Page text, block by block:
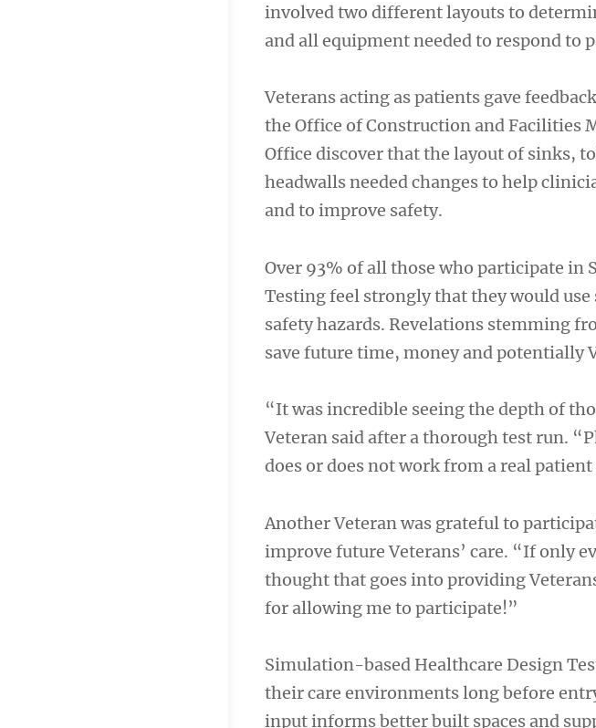
involved two different layouts to
and all equipment needed to respond to
Veterans acting as patients gave
the Office of Construction and Facilities
Office discover that the layout of sinks,
headwalls needed changes to help
and to improve safety.
Over 93% of all those who participate
Testing feel strongly that they would
safety hazards. Revelations stemming
save future time, money and potentially
“It was incredible seeing the depth of
Veteran said after a thorough test run.
does or does not work from a real
Another Veteran was grateful to
improve future Veterans’ care. “If only
thought that goes into providing
for allowing me to participate!”
Simulation-based Healthcare Design
their care environments long before
input informs better built spaces and